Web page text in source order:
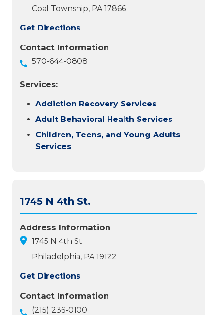
Coal Township, PA 17866
Get Directions
Contact Information
570-644-0808
Services:
Addiction Recovery Services
Adult Behavioral Health Services
Children, Teens, and Young Adults
Services
1745 N 4th St.
Address Information
1745 N 4th St
Philadelphia, PA 19122
Get Directions
Contact Information
(215) 236-0100